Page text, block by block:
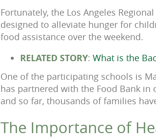
Fortunately, the Los Angeles
designed to alleviate hunger for
food assistance over the weekend.
RELATED STORY:What is the
One of the participating schools is
has partnered with the Food Bank
and so far, thousands of families
The Importance of